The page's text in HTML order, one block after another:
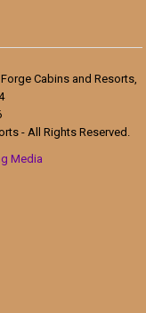
Cabins and Resorts,
- All Rights Reserved.
Media